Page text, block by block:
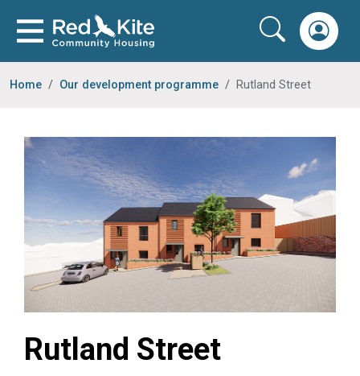
Home Our development programme Rutland Street
Rutland Street